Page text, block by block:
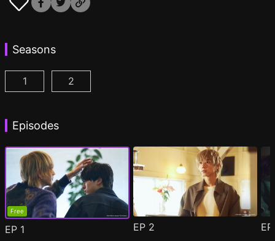
Seasons
At 25:00, in Akasaka Episode 1
1 At 25:00, in Akasaka Season 2 Episode 1
2
Episodes
Free
EP 1 EP 2